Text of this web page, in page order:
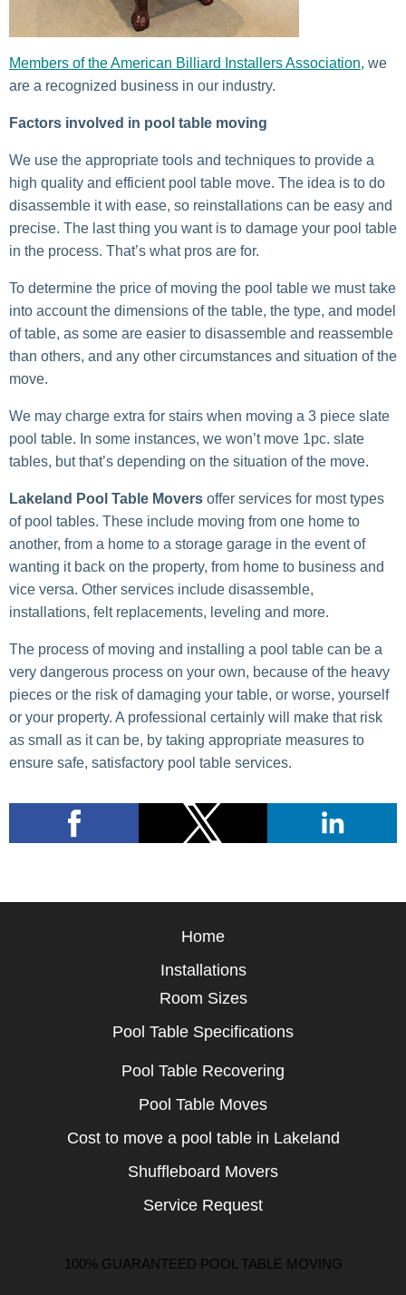
Members ofthe American Billiard Installers Association, we
are a recognized business in our industry.
Factors involved in pool table moving
We use the appropriate tools and techniques to provide a
high quality and efficient pool table move. The idea is to do
disassemble it with ease, so reinstallations can be easy and
precise. The last thing you want is to damage your pool table
in the process. That’s what pros are for.
To determine the price of moving the pool table we must take
into account the dimensions of the table, the type, and model
of table, as some are easier to disassemble and reassemble
than others, and any other circumstances and situation of the
move.
We may charge extra for stairs when moving a 3 piece slate
pool table. In some instances, we won’t move 1pc. slate
tables, but that’s depending on the situation of the move.
Lakeland Pool Table Movers offer services for most types
of pool tables. These include moving from one home to
another, from a home to a storage garage in the event of
wanting it back on the property, from home to business and
vice versa. Other services include disassemble,
installations, felt replacements, leveling and more.
The process of moving and installing a pool table can be a
very dangerous process on your own, because of the heavy
pieces or the risk of damaging your table, or worse, yourself
or your property. A professional certainly will make that risk
as small as it can be, by taking appropriate measures to
ensure safe, satisfactory pool table services.
Home
Installations
Room Sizes
Pool Table Specifications
Pool Table Recovering
Pool Table Moves
Cost to move a pool table in Lakeland
Shuffleboard Movers
Service Request
100% GUARANTEED POOL TABLE MOVING